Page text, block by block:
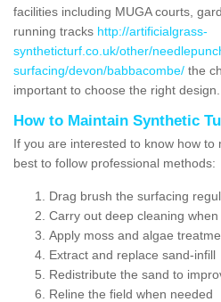
facilities including MUGA courts,
running tracks http://artificialgrass-
syntheticturf.co.uk/other/
surfacing/devon/babbacombe/ the
important to choose the right design.
How to Maintain Synthetic
If you are interested to know how to
best to follow professional methods:
Drag brush the surfacing
Carry out deep cleaning
Apply moss and algae
Extract and replace sand-infill
Redistribute the sand to
Reline the field when needed